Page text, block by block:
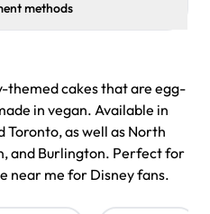
methods
themed cakes that are egg-
in vegan. Available in
Toronto, as well as North
and Burlington. Perfect for
near me for Disney fans.